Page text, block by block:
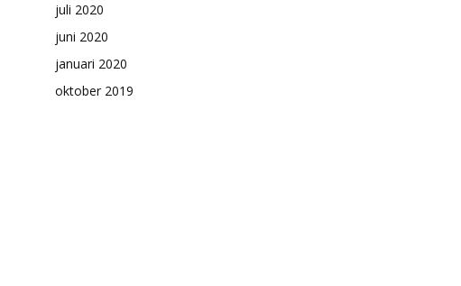
juli 2020
juni 2020
januari 2020
oktober 2019